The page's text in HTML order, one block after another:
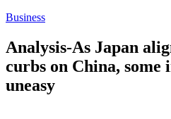
Business
Analysis-As Japan
curbs on China, some
uneasy